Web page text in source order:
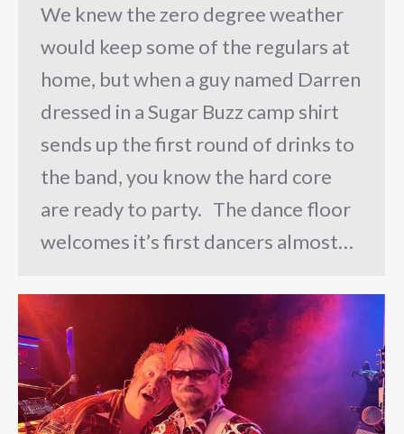
We knew the zero degree weather
would keep some of the regulars at
home, but when a guy named Darren
dressed in a Sugar Buzz camp shirt
sends up the first round of drinks to
the band, you know the hard core
are ready to party. The dance floor
welcomes it’s first dancers almost…